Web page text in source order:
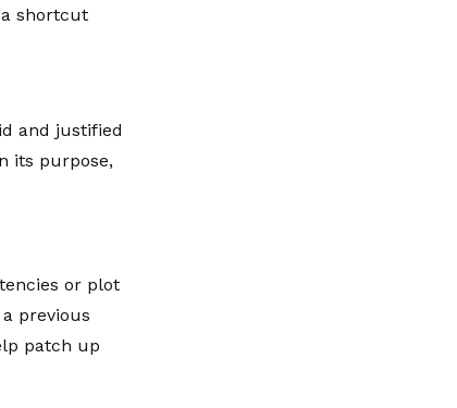
shortcut
and justified
its purpose,
or plot
previous
patch up